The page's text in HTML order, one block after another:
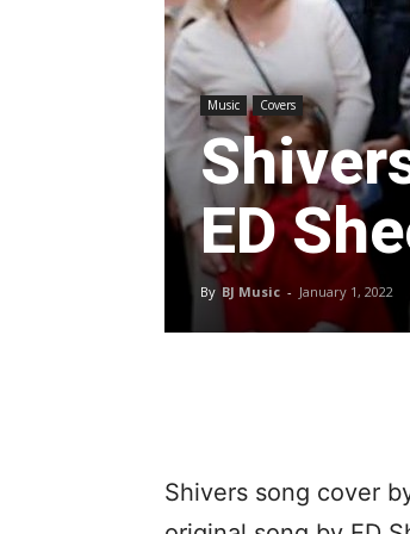
Music Covers
ED
By BJ Music - January 1, 2022
Shivers song cover